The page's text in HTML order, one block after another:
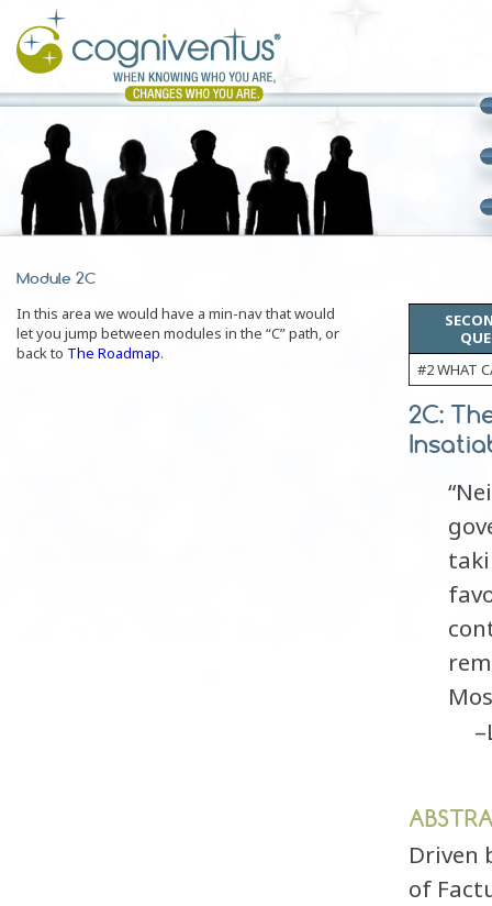
Module 2C
In this area we would have a min-nav that would
let you jump between modules in the “C” path, or
back to The Roadmap.
#2 WHAT
2C:
Driven
of